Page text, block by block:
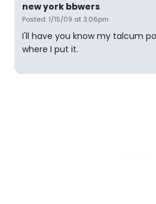
new york bbwers
Posted: 1/15/09 at 3:06pm
I'll have you know my talcum
where I put it.